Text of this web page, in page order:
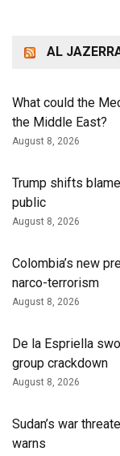
AL
What could the
the Middle East?
August 8, 2026
Trump shifts
public
August 8, 2026
Colombia’s new
narco-terrorism
August 8, 2026
De la Espriella
group crackdown
August 8, 2026
Sudan’s war
warns